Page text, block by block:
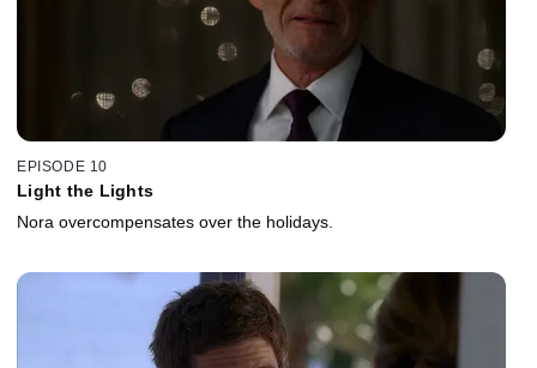
EPISODE 10
Light the Lights
Nora overcompensates over the holidays.